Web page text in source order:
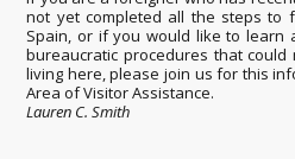
not yet completed all the steps to
Spain, or if you would like to learn
bureaucratic procedures that
living here, please join us for this
Area of Visitor Assistance.
Lauren C. Smith